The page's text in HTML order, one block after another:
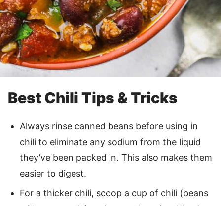
Best Chili Tips & Tricks
Always rinse canned beans before using in
chili to eliminate any sodium from the liquid
they’ve been packed in. This also makes them
easier to digest.
For a thicker chili, scoop a cup of chili (beans